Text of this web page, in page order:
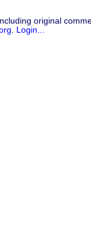
original
Login...